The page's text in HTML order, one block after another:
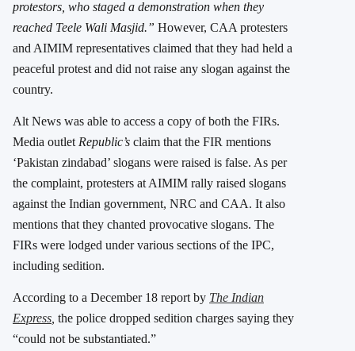
protestors, who staged a demonstration when they
reached Teele Wali Masjid.” However, CAA protesters
and AIMIM representatives claimed that they had held a
peaceful protest and did not raise any slogan against the
country.
Alt News was able to access a copy of both the FIRs.
Media outlet Republic’s claim that the FIR mentions
‘Pakistan zindabad’ slogans were raised is false. As per
the complaint, protesters at AIMIM rally raised slogans
against the Indian government, NRC and CAA. It also
mentions that they chanted provocative slogans. The
FIRs were lodged under various sections of the IPC,
including sedition.
According to a December 18 report by The Indian
Express the police dropped sedition charges saying they
“could not be substantiated.”